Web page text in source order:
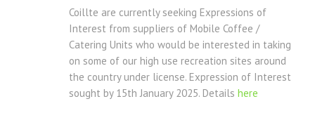
Coillte are currently seeking Expressions of
Interest from suppliers of Mobile Coffee /
Catering Units who would be interested in taking
on some of our high use recreation sites around
the country under license. Expression of Interest
sought by 15th January 2025. Details here